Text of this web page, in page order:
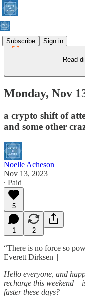
Subscribe Sign in
Read
Monday, Nov
a crypto shift of
and some other
Noelle Acheson
Nov 13, 2023
∙ Paid
5
1 2
“There is no force so
Everett Dirksen ||
Hello everyone, and
recharge this weekend –
faster these days?